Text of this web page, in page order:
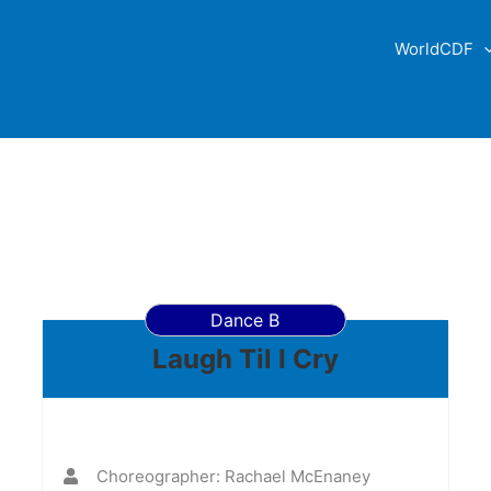
WorldCDF
Dance B
Laugh Til I Cry
Choreographer: Rachael McEnaney